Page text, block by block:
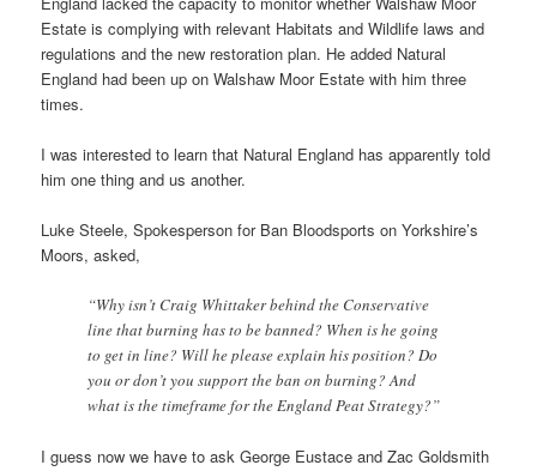
Estate is complying with relevant Habitats and Wildlife laws and
regulations and the new restoration plan. He added Natural
England had been up on Walshaw Moor Estate with him three
times.
I was interested to learn that Natural England has apparently told
him one thing and us another.
Luke Steele, Spokesperson for Ban Bloodsports on Yorkshire’s
Moors, asked,
“Why isn’t Craig Whittaker behind the Conservative
line that burning has to be banned? When is he going
to get in line? Will he please explain his position? Do
you or don’t you support the ban on burning? And
what is the timeframe for the England Peat Strategy?”
I guess now we have to ask George Eustace and Zac Goldsmith